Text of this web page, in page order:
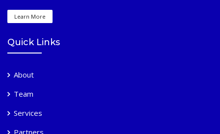
Learn More
Quick Links
About
Team
Services
Partners